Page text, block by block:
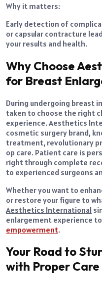
Why it matters:
Early detection of
or capsular contracture
your results and health.
Why Choose
for Breast
During undergoing breast
taken to choose the right
experience. Aesthetics
cosmetic surgery brand,
treatment, revolutionary
op care. Patient care is
right through complete
to experienced surgeons
Whether you want to
or restore your figure to
Aesthetics International
enlargement experience
empowerment.
Your Road to
with Proper Care